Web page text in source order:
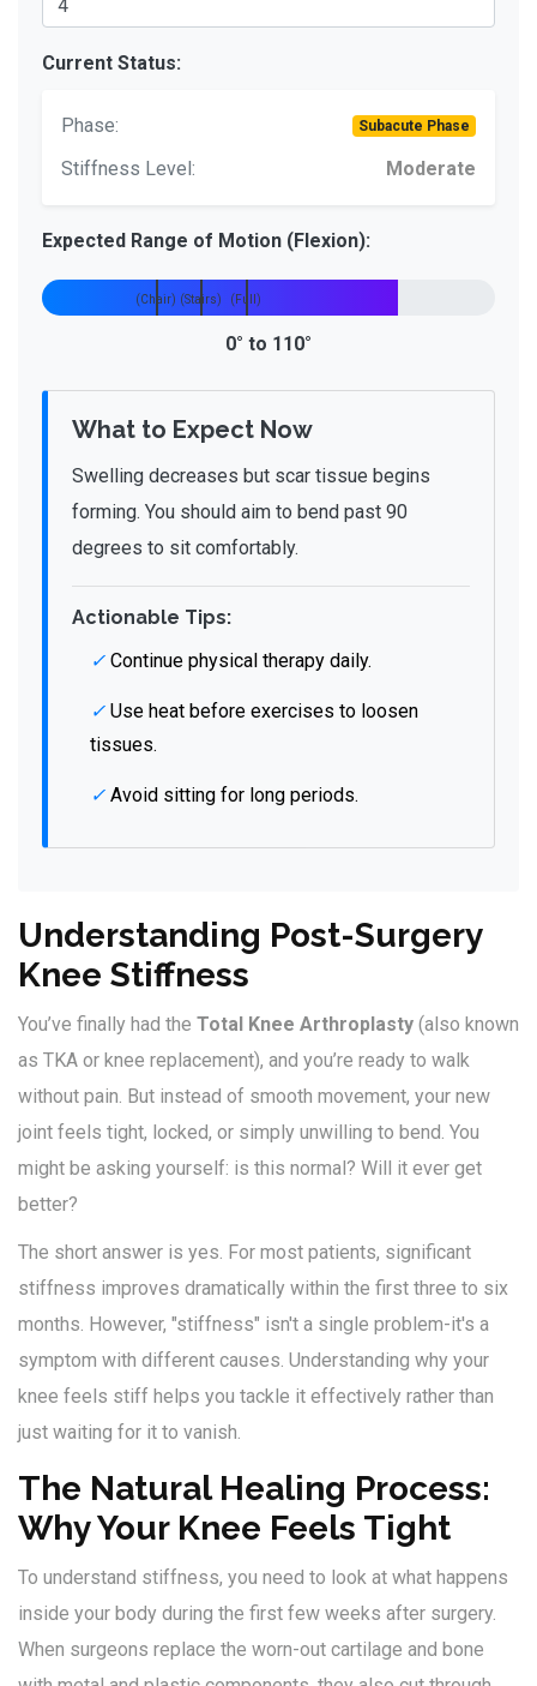
Current Status:
Phase: Subacute Phase
Stiffness Level: Moderate
Expected Range of Motion (Flexion):
(Chair) (Stairs) (Full)
0° to 110°
What to Expect Now
Swelling decreases but scar tissue begins
forming. You should aim to bend past 90
degrees to sit comfortably.
Actionable Tips:
✓ Continue physical therapy daily.
✓ Use heat before exercises to loosen
tissues.
✓ Avoid sitting for long periods.
Understanding Post-Surgery
Knee Stiffness
You’ve finally had the Total Knee Arthroplasty (also known
as TKA or knee replacement), and you’re ready to walk
without pain. But instead of smooth movement, your new
joint feels tight, locked, or simply unwilling to bend. You
might be asking yourself: is this normal? Will it ever get
better?
The short answer is yes. For most patients, significant
stiffness improves dramatically within the first three to six
months. However, "stiffness" isn't a single problem-it's a
symptom with different causes. Understanding why your
knee feels stiff helps you tackle it effectively rather than
just waiting for it to vanish.
The Natural Healing Process:
Why Your Knee Feels Tight
To understand stiffness, you need to look at what happens
inside your body during the first few weeks after surgery.
When surgeons replace the worn-out cartilage and bone